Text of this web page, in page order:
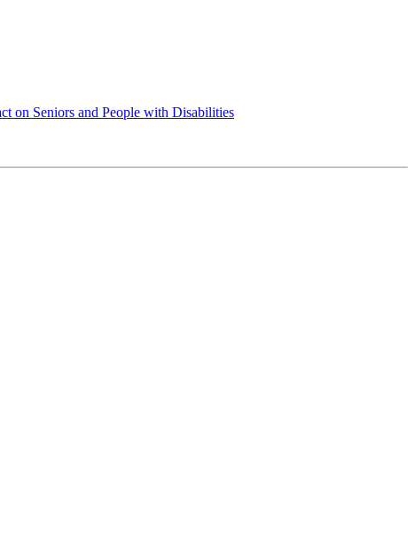
on Seniors and People with Disabilities